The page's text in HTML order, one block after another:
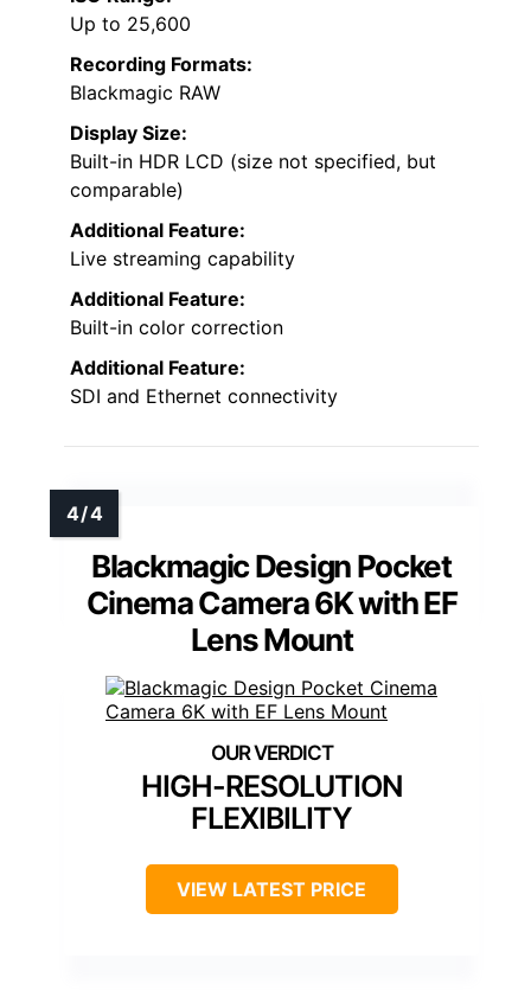
Up to 25,600
Recording Formats:
Blackmagic RAW
Display Size:
Built-in HDR LCD (size not specified, but
comparable)
Additional Feature:
Live streaming capability
Additional Feature:
Built-in color correction
Additional Feature:
SDI and Ethernet connectivity
Blackmagic Design Pocket
Cinema Camera 6K with EF
Lens Mount
HIGH-RESOLUTION
FLEXIBILITY
VIEW LATEST PRICE